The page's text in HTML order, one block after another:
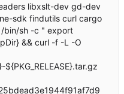
libxslt-dev gd-dev
sdk findutils curl cargo
bin/sh -c " export
&& curl -f -L -O